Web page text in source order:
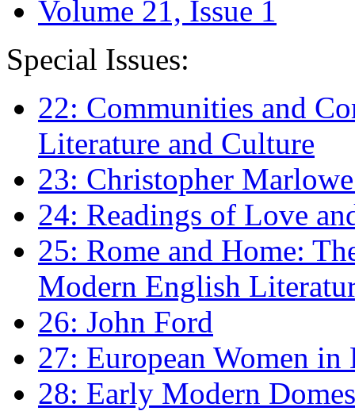
Volume 21, Issue 1
Special Issues:
22: Communities and
Literature and Culture
23: Christopher
24: Readings of Love
25: Rome and Home:
Modern English
26: John Ford
27: European Women
28: Early Modern